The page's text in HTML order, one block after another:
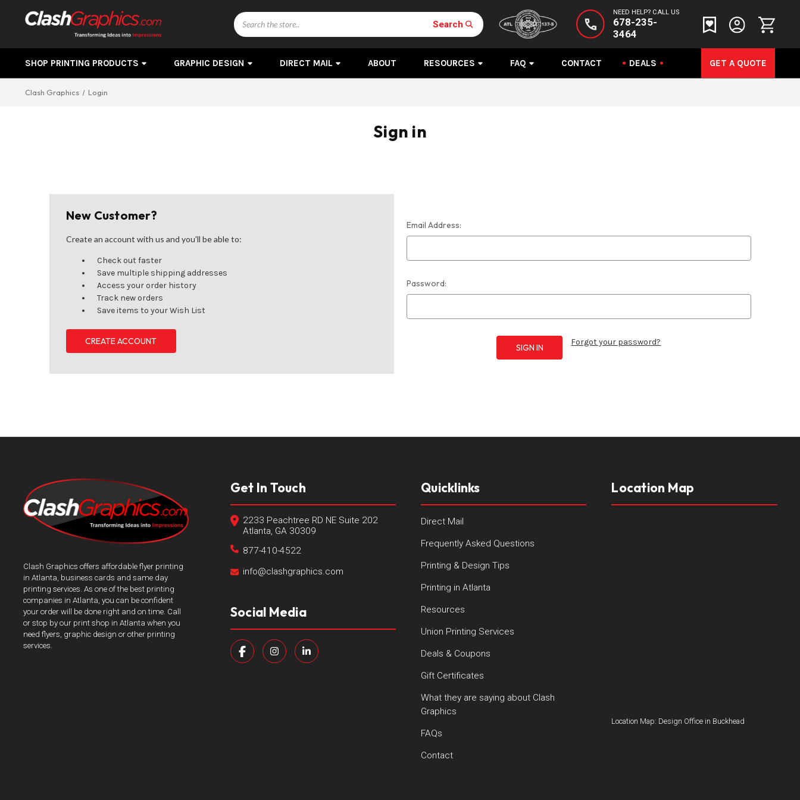
NEED HELP? CALL US
678-235-
3464
Search
Search
SHOP PRINTING PRODUCTS GRAPHIC DESIGN DIRECT MAIL ABOUT RESOURCES FAQ CONTACT DEALS GET A QUOTE
Clash Graphics Login
Sign in
Email Address:
Password:
Forgot your password?
New Customer?
Create an account with us and you'll be able to:
Check out faster
Save multiple shipping addresses
Access your order history
Track new orders
Save items to your Wish List
CREATE ACCOUNT
Clash Graphics offers affordable flyer printing
in Atlanta, business cards and same day
printing services. As one of the best printing
companies in Atlanta, you can be confident
your order will be done right and on time. Call
or stop by our print shop in Atlanta when you
need flyers, graphic design or other printing
services.
Get In Touch
2233 Peachtree RD NE Suite 202
Atlanta, GA 30309
877-410-4522
info@clashgraphics.com
Social Media
Quicklinks
Direct Mail
Frequently Asked Questions
Printing & Design Tips
Printing in Atlanta
Resources
Union Printing Services
Deals & Coupons
Gift Certificates
What they are saying about Clash
Graphics
FAQs
Contact
Location Map
Location Map: Design Office in Buckhead